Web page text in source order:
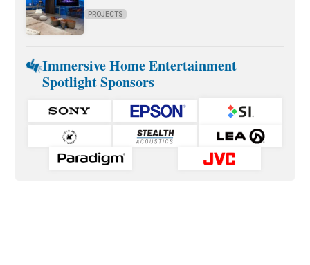
PROJECTS
Immersive Home Entertainment
Spotlight Sponsors